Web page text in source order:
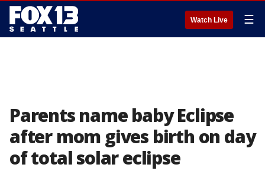
Watch Live ☰
Parents name baby Eclipse
after mom gives birth on day
of total solar eclipse